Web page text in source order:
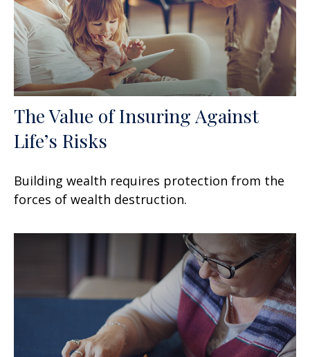
The Value of Insuring Against
Life’s Risks
Building wealth requires protection from the
forces of wealth destruction.